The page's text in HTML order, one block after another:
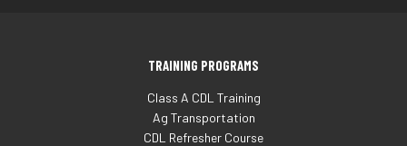
TRAINING PROGRAMS
Class A CDL Training
Ag Transportation
CDL Refresher Course